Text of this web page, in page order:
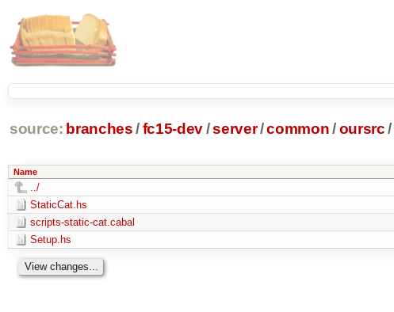
source: branches /fc15-dev/server/common /oursrc /
Name
../
StaticCat.hs
scripts-static-cat.cabal
Setup.hs